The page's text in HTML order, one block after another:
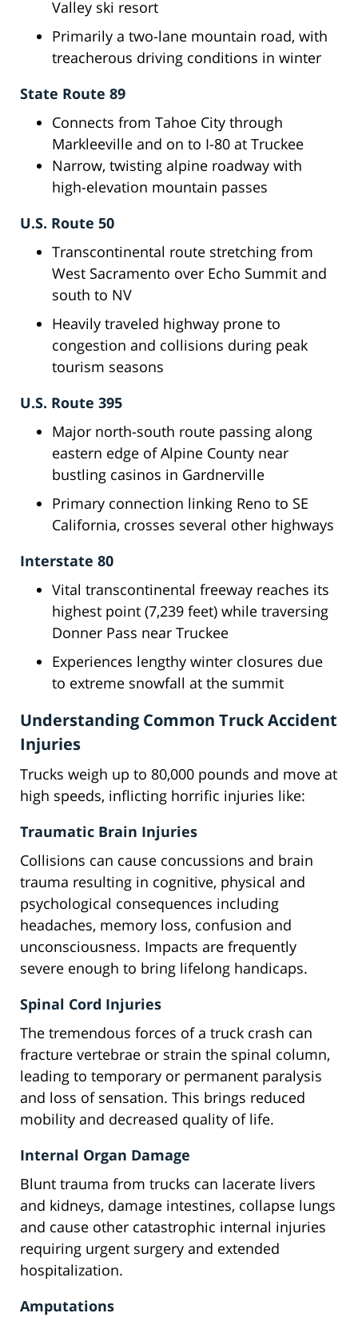
Valley ski resort
Primarily a two-lane mountain road, with
treacherous driving conditions in winter
State Route 89
Connects from Tahoe City through
Markleeville and on to I-80 at Truckee
Narrow, twisting alpine roadway with
high-elevation mountain passes
U.S. Route 50
Transcontinental route stretching from
West Sacramento over Echo Summit and
south to NV
Heavily traveled highway prone to
congestion and collisions during peak
tourism seasons
U.S. Route 395
Major north-south route passing along
eastern edge of Alpine County near
bustling casinos in Gardnerville
Primary connection linking Reno to SE
California, crosses several other highways
Interstate 80
Vital transcontinental freeway reaches its
highest point (7,239 feet) while traversing
Donner Pass near Truckee
Experiences lengthy winter closures due
to extreme snowfall at the summit
Understanding Common Truck Accident
Injuries
Trucks weigh up to 80,000 pounds and move at
high speeds, inflicting horrific injuries like:
Traumatic Brain Injuries
Collisions can cause concussions and brain
trauma resulting in cognitive, physical and
psychological consequences including
headaches, memory loss, confusion and
unconsciousness. Impacts are frequently
severe enough to bring lifelong handicaps.
Spinal Cord Injuries
The tremendous forces of a truck crash can
fracture vertebrae or strain the spinal column,
leading to temporary or permanent paralysis
and loss of sensation. This brings reduced
mobility and decreased quality of life.
Internal Organ Damage
Blunt trauma from trucks can lacerate livers
and kidneys, damage intestines, collapse lungs
and cause other catastrophic internal injuries
requiring urgent surgery and extended
hospitalization.
Amputations